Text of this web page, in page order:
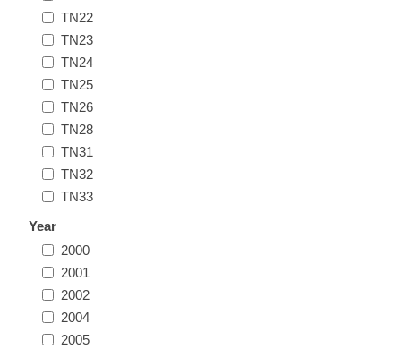
Illinois
Indiana
Kansas
Louisiana
Maine
Indian Reservation Stamps
Conservation Stamps
Graded Stamps
Artist Signed Stamps
TN22
TN23
TN24
TN25
TN26
TN28
TN31
TN32
TN33
Year
2000
2001
2002
2004
2005